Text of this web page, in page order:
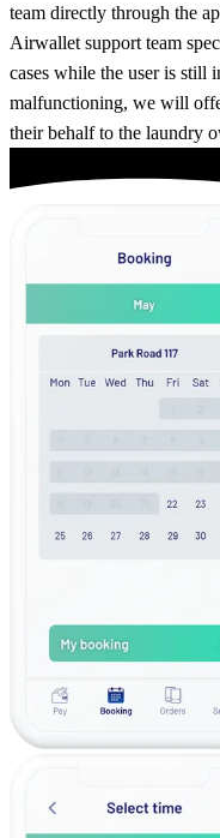
team directly through the
Airwallet support team
cases while the user is still
malfunctioning, we will
their behalf to the laundry